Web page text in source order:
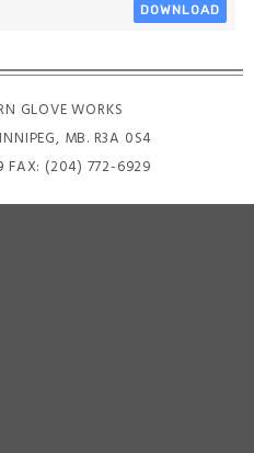
DOWNLOAD
GLOVE WORKS
MB. R3A 0S4
FAX: (204) 772-6929